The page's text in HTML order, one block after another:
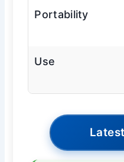
Portability
Use